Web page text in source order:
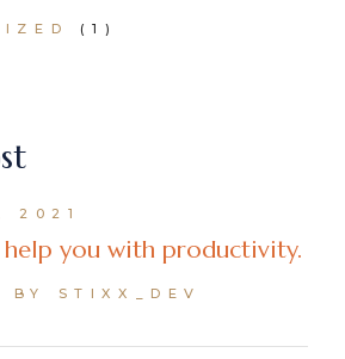
(1)
2021
help you with productivity.
BY STIXX_DEV